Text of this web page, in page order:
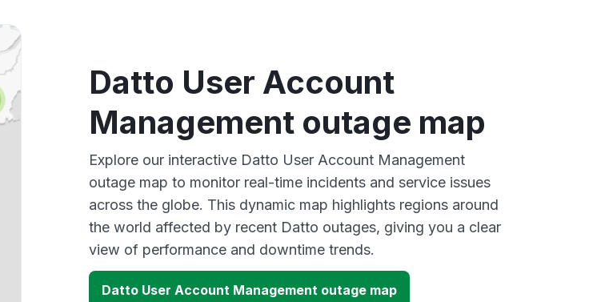
Datto User Account
Management outage map
Explore our interactive Datto User Account Management
outage map to monitor real-time incidents and service issues
across the globe. This dynamic map highlights regions around
the world affected by recent Datto outages, giving you a clear
view of performance and downtime trends.
Datto User Account Management outage map